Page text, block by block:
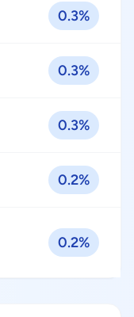
0.3%
0.3%
0.3%
0.2%
0.2%